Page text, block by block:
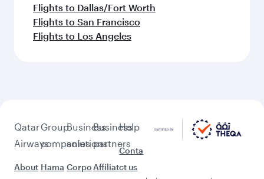
Flights to Dallas/Fort Worth
Flights to San Francisco
Flights to Los Angeles
Qatar
Airways
About
Group
companies
Hama
Business
solutions
Corpo
Business
partners
Affiliat
Help
Conta
ct us